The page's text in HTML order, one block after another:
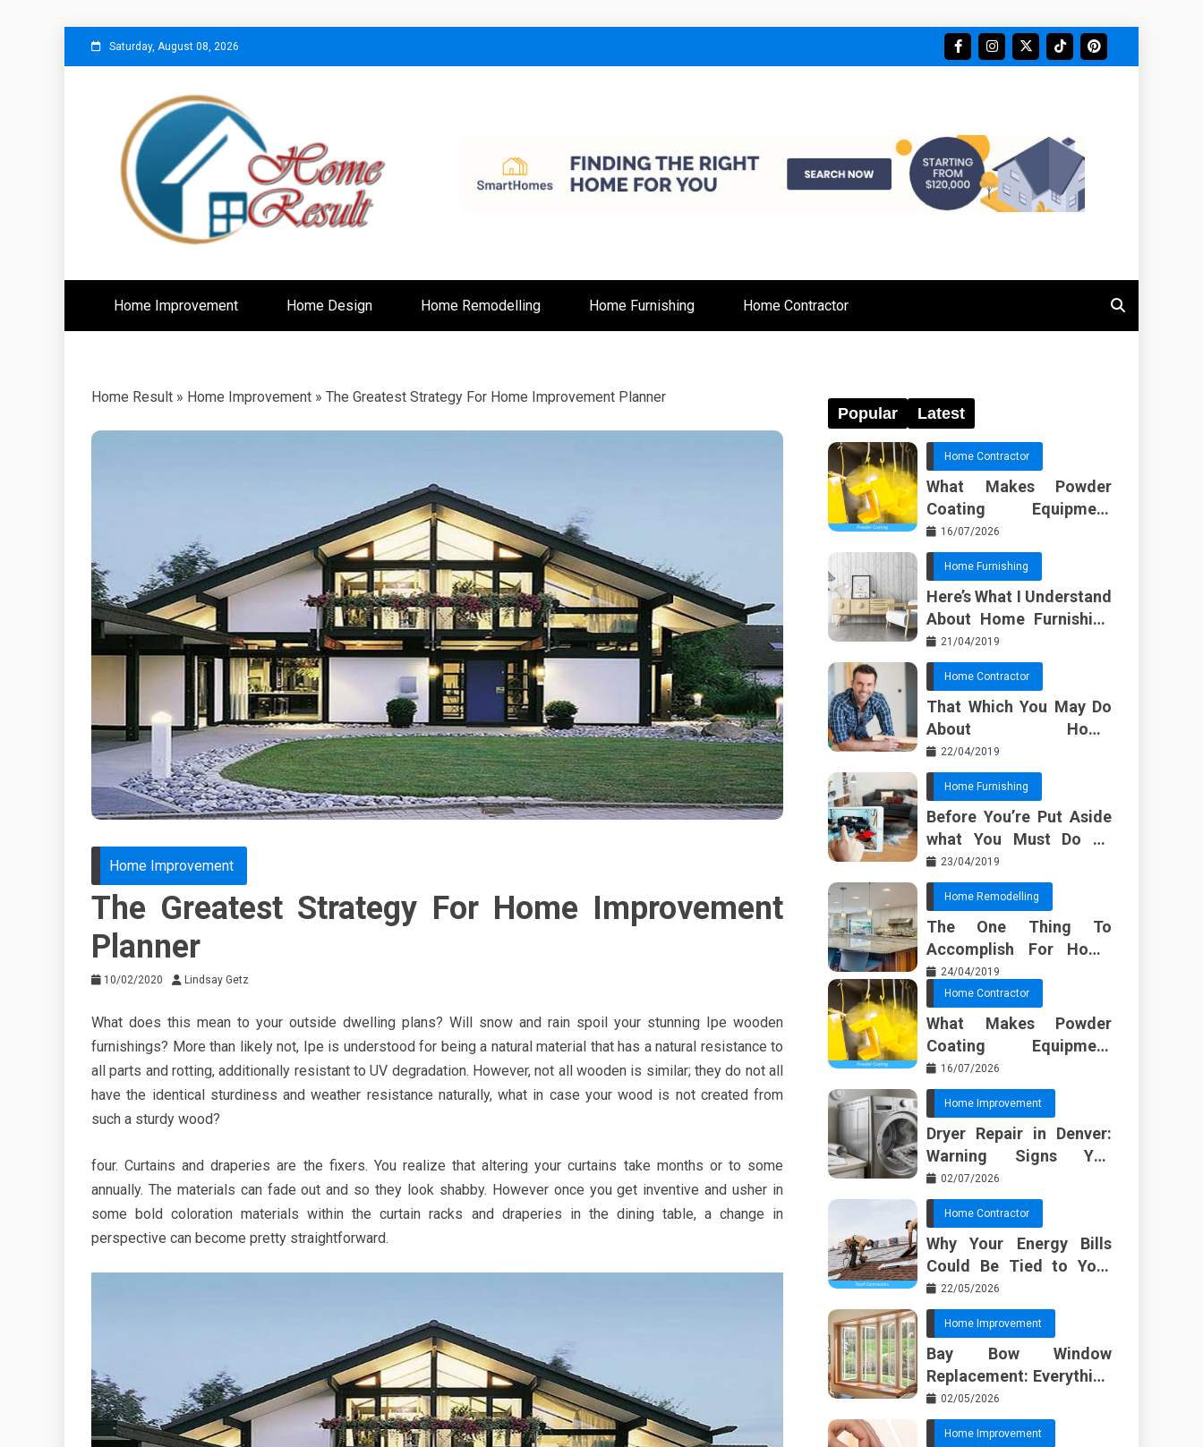
to
Saturday, August 08, 2026
Home Result
Home Improvement Home Design Home Remodelling Home Furnishing Home Contractor
Home Result » Home Improvement » The Greatest Strategy For Home Improvement Planner
Home Improvement
The Greatest Strategy For Home Improvement
Planner
10/02/2020 Lindsay Getz
What does this mean to your outside dwelling plans? Will snow and rain spoil your stunning Ipe wooden
furnishings? More than likely not, Ipe is understood for being a natural material that has a natural resistance to
all parts and rotting, additionally resistant to UV degradation. However, not all wooden is similar; they do not all
have the identical sturdiness and weather resistance naturally, what in case your wood is not created from
such a sturdy wood?
four. Curtains and draperies are the fixers. You realize that altering your curtains take months or to some
annually. The materials can fade out and so they look shabby. However once you get inventive and usher in
some bold coloration materials within the curtain racks and draperies in the dining table, a change in
perspective can become pretty straightforward.
Popular Latest
Home Contractor
What Makes Powder
Coating Equipment
Systems Different from
Basic Tools?
16/07/2026
Home Furnishing
Here’s What I Understand
About Home Furnishing
Ideas
21/04/2019
Home Contractor
That Which You May Do
About Home
Improvement Contractor
Beginning In The Next 10
Minutes
22/04/2019
Home Furnishing
Before You’re Put Aside
what You Must Do To
Discover About Home
Furnishing Planner
23/04/2019
Home Remodelling
The One Thing To
Accomplish For Home
Renovation
24/04/2019
Home Contractor
What Makes Powder
Coating Equipment
Systems Different from
Basic Tools?
16/07/2026
Home Improvement
Dryer Repair in Denver:
Warning Signs You
Should Not Ignore
02/07/2026
Home Contractor
Why Your Energy Bills
Could Be Tied to Your
Roof in Trussville AL
22/05/2026
Home Improvement
Bay Bow Window
Replacement: Everything
I Wish Someone Told Me
Sooner
02/05/2026
Home Improvement